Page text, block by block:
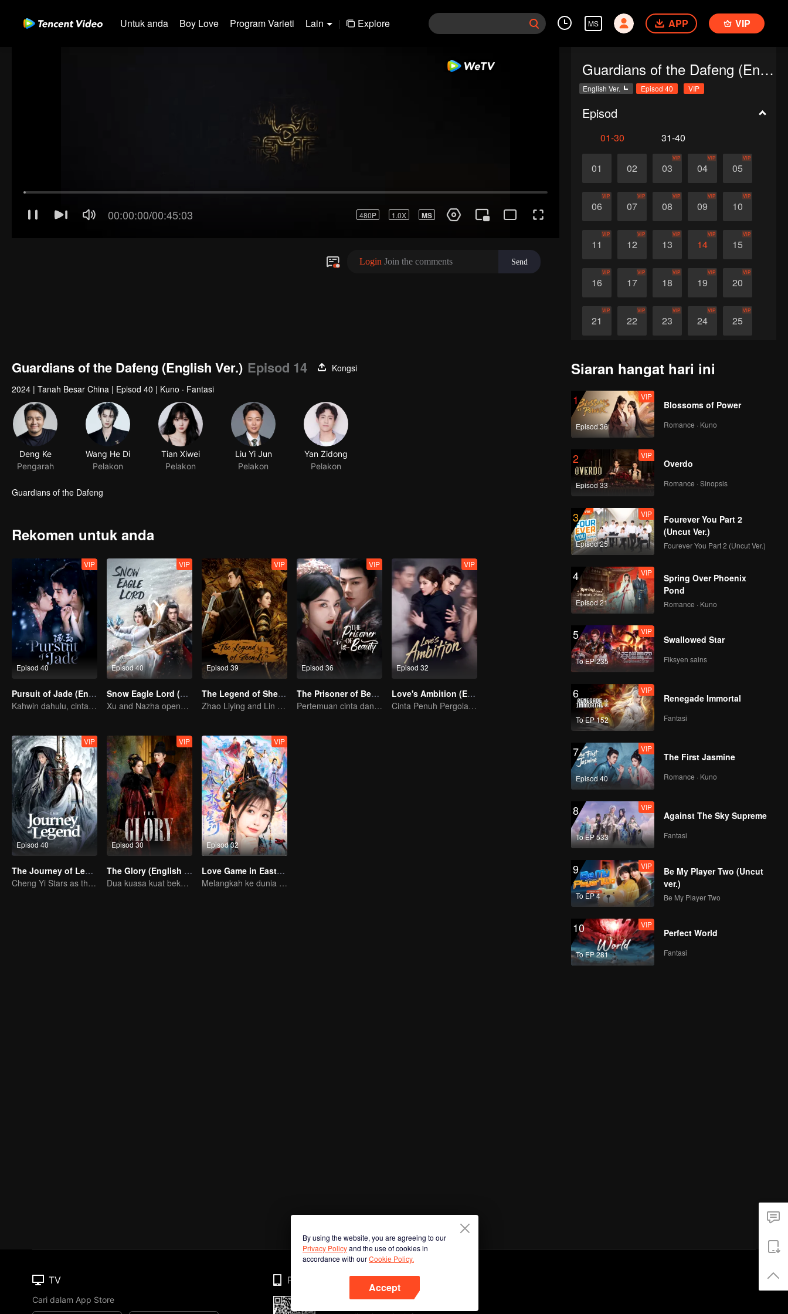
Untuk anda Boy Love Program Varieti Lain | Explore MS APP VIP
Guardians of the Dafeng (English Ver.)
English Ver. Episod 40 VIP
Episod
01-30 31-40
01 02 03
VIP
04
VIP
05
VIP
06
VIP
07
VIP
08
VIP
09
VIP
10
VIP
11
VIP
12
VIP
13
VIP
14
VIP
15
VIP
16
VIP
17
VIP
18
VIP
19
VIP
20
VIP
21
VIP
22
VIP
23
VIP
24
VIP
25
VIP
Guardians of the Dafeng (English Ver.) Episod 14
Kongsi
2024 | Tanah Besar China | Episod 40 | Kuno · Fantasi
Guardians of the Dafeng
Rekomen untuk anda
Episod 40
VIP
Pursuit of Jade (English Ver.)
Kahwin dahulu, cinta kemudian!
Episod 40
VIP
Snow Eagle Lord (English Ver.)
Xu and Nazha opens the world of hot-blooded transcendence
Episod 39
VIP
The Legend of ShenLi
Zhao Liying and Lin Gengxin Cooperate Again
Episod 36
VIP
The Prisoner of Beauty(English Ver)
Pertemuan cinta dan dendam Song Zu’er dan Liu Yuning!
Episod 32
VIP
Love's Ambition (English Ver.)
Cinta Penuh Pergolakan Zhao Lusi dan Chen Weiting
Episod 40
VIP
The Journey of Legend (English Ver.)
Cheng Yi Stars as the Legendary Hero of Divine Land
Episod 30
VIP
The Glory (English Ver.)
Dua kuasa kuat bekerjasama untuk memecahkan kebuntuan
Episod 32
VIP
Love Game in Eastern Fantasy (English Ver.)
Melangkah ke dunia fantasi! Tingkatkan tahap dan taklukkan dunia!
Siaran hangat hari ini
1
Episod 36
VIP
Blossoms of Power
Romance · Kuno
2
Episod 33
VIP
Overdo
Romance · Sinopsis
3
Episod 25
VIP
Fourever You Part 2
(Uncut Ver.)
Fourever You Part 2 (Uncut Ver.)
4
Episod 21
VIP
Spring Over Phoenix
Pond
Romance · Kuno
5
To EP 235
VIP
Swallowed Star
Fiksyen sains
6
To EP 152
VIP
Renegade Immortal
Fantasi
7
Episod 40
VIP
The First Jasmine
Romance · Kuno
8
To EP 533
VIP
Against The Sky Supreme
Fantasi
9
To EP 4
VIP
Be My Player Two (Uncut
ver.)
Be My Player Two
10
To EP 281
VIP
Perfect World
Fantasi
By using the website, you are agreeing to our
Privacy Policyand the use of cookies in
accordance with ourCookie Policy.
Accept
TV
Cari dalam App Store
Phone